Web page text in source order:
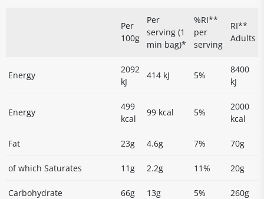
Per
100g
Per
serving (1
min bag)*
%RI**
per
serving
RI**
Adults
Energy
2092
kJ
414 kJ 5%
8400
kJ
Energy
499
kcal
99 kcal 5%
2000
kcal
Fat 23g 4.6g 7% 70g
of which Saturates 11g 2.2g 11% 20g
Carbohydrate 66g 13g 5% 260g